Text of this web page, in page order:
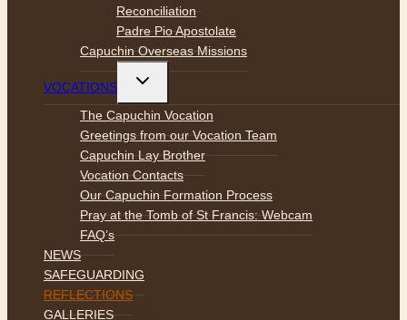
Reconciliation
Padre Pio Apostolate
Capuchin Overseas Missions
VOCATIONS
Toggle
menu
The Capuchin Vocation
Greetings from our Vocation Team
Capuchin Lay Brother
Vocation Contacts
Our Capuchin Formation Process
Pray at the Tomb of St Francis: Webcam
FAQ’s
NEWS
SAFEGUARDING
REFLECTIONS
GALLERIES